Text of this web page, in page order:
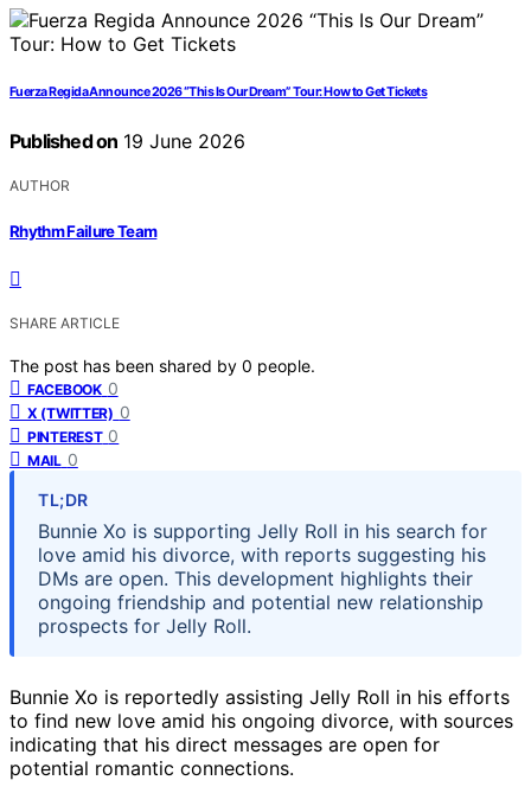
Fuerza Regida Announce 2026 “This Is Our Dream” Tour: How to Get Tickets
Published on 19 June 2026
AUTHOR
Rhythm Failure Team
SHARE ARTICLE
The post has been shared by 0 people.
FACEBOOK 0
X (TWITTER) 0
PINTEREST 0
MAIL 0
TL;DR
Bunnie Xo is supporting Jelly Roll in his search for
love amid his divorce, with reports suggesting his
DMs are open. This development highlights their
ongoing friendship and potential new relationship
prospects for Jelly Roll.
Bunnie Xo is reportedly assisting Jelly Roll in his efforts
to find new love amid his ongoing divorce, with sources
indicating that his direct messages are open for
potential romantic connections.